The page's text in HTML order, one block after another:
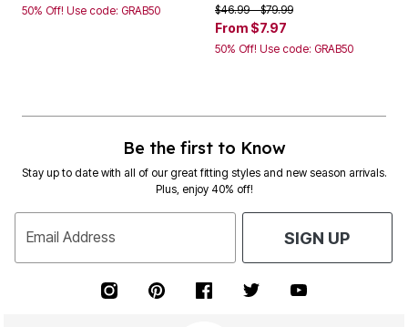
50% Off! Use code: GRAB50
Price reduced from
$46.99to$79.99
From $7.97
50% Off! Use code: GRAB50
Be the first to Know
Stay up to date with all of our great fitting styles and new season arrivals.
Plus, enjoy 40% off!
Email Address SIGN UP